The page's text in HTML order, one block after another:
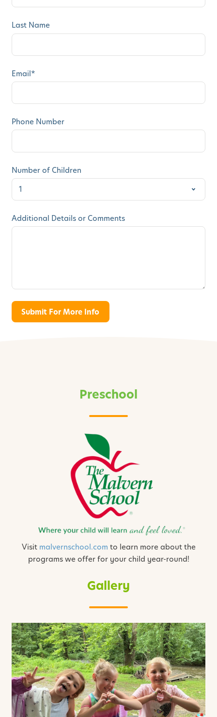
Last Name
Email*
Phone Number
Number of Children
Additional Details or Comments
Preschool
Visit malvernschool.com to learn more about the
programs we offer for your child year-round!
Gallery